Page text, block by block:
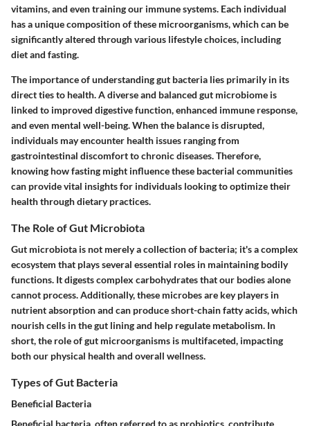
vitamins, and even training our immune systems. Each individual
has a unique composition of these microorganisms, which can be
significantly altered through various lifestyle choices, including
diet and fasting.
The importance of understanding gut bacteria lies primarily in its
direct ties to health. A diverse and balanced gut microbiome is
linked to improved digestive function, enhanced immune response,
and even mental well-being. When the balance is disrupted,
individuals may encounter health issues ranging from
gastrointestinal discomfort to chronic diseases. Therefore,
knowing how fasting might influence these bacterial communities
can provide vital insights for individuals looking to optimize their
health through dietary practices.
The Role of Gut Microbiota
Gut microbiota is not merely a collection of bacteria; it's a complex
ecosystem that plays several essential roles in maintaining bodily
functions. It digests complex carbohydrates that our bodies alone
cannot process. Additionally, these microbes are key players in
nutrient absorption and can produce short-chain fatty acids, which
nourish cells in the gut lining and help regulate metabolism. In
short, the role of gut microorganisms is multifaceted, impacting
both our physical health and overall wellness.
Types of Gut Bacteria
Beneficial Bacteria
Beneficial bacteria, often referred to as probiotics, contribute